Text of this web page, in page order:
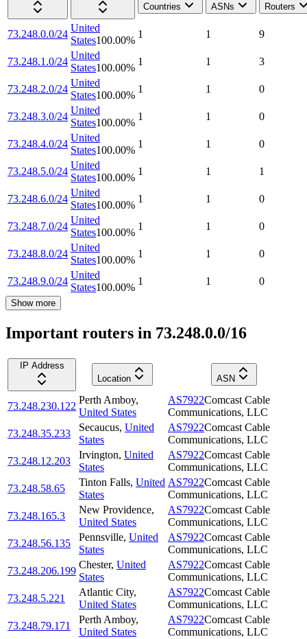
Countries
ASNs Routers
73.248.0.0/24
United
States100.00%
1 1 9
73.248.1.0/24
United
States100.00%
1 1 3
73.248.2.0/24
United
States100.00%
1 1 0
73.248.3.0/24
United
States100.00%
1 1 0
73.248.4.0/24
United
States100.00%
1 1 0
73.248.5.0/24
United
States100.00%
1 1 1
73.248.6.0/24
United
States100.00%
1 1 0
73.248.7.0/24
United
States100.00%
1 1 0
73.248.8.0/24
United
States100.00%
1 1 0
73.248.9.0/24
United
States100.00%
1 1 0
Show more
Important routers in 73.248.0.0/16
IP Address
Location
ASN
73.248.230.122
Perth Amboy,
United States
AS7922Comcast Cable
Communications, LLC
73.248.35.233
Secaucus, United
States
AS7922Comcast Cable
Communications, LLC
73.248.12.203
Irvington, United
States
AS7922Comcast Cable
Communications, LLC
73.248.58.65
Tinton Falls, United
States
AS7922Comcast Cable
Communications, LLC
73.248.165.3
New Providence,
United States
AS7922Comcast Cable
Communications, LLC
73.248.56.135
Pennsville, United
States
AS7922Comcast Cable
Communications, LLC
73.248.206.199
Chester, United
States
AS7922Comcast Cable
Communications, LLC
73.248.5.221
Atlantic City,
United States
AS7922Comcast Cable
Communications, LLC
73.248.79.171
Perth Amboy,
United States
AS7922Comcast Cable
Communications, LLC